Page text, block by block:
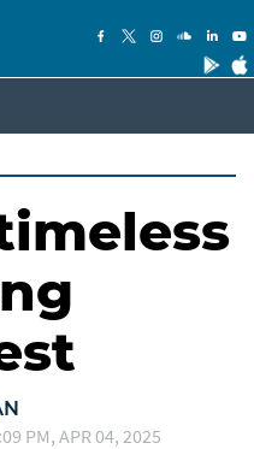
PM, APR 04, 2025